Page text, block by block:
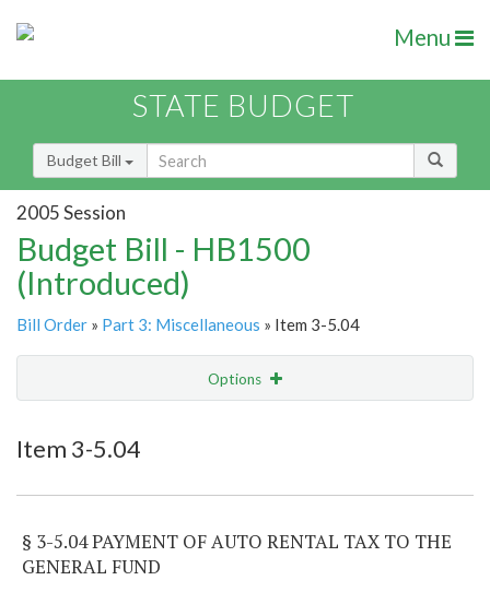
Menu
STATE BUDGET
Budget Bill
2005 Session
Budget Bill - HB1500
(Introduced)
Bill Order » Part 3: Miscellaneous » Item 3-5.04
Options
Item 3-5.04
§ 3-5.04 PAYMENT OF AUTO RENTAL TAX TO THE
GENERAL FUND